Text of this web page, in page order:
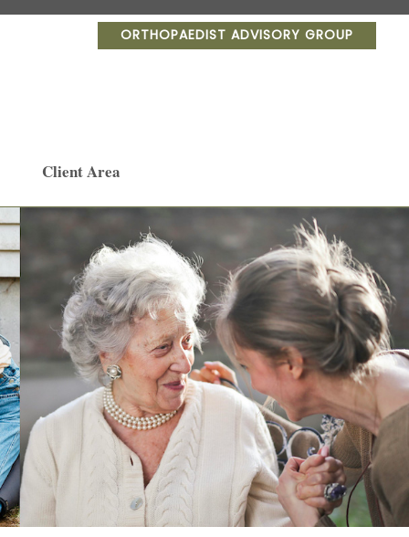
ORTHOPAEDIST ADVISORY GROUP
Client Area